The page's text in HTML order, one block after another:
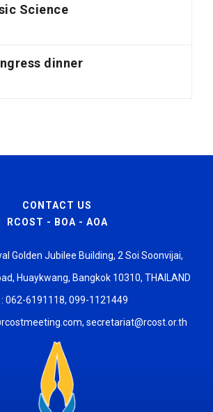
Science
dinner
CONTACT US
RCOST - BOA - AOA
Golden Jubilee Building, 2 Soi Soonvijai,
Huaykwang, Bangkok 10310, THAILAND
: 062-6191118, 099-1121449
, secretariat@rcost.or.th